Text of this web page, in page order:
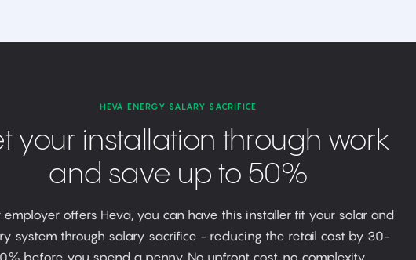
HEVA ENERGY SALARY SACRIFICE
your installation through work
and save up to 50%
employer offers Heva, you can have this installer fit your solar and
system through salary sacrifice - reducing the retail cost by 30-
before you spend a penny. No upfront cost, no complexity.